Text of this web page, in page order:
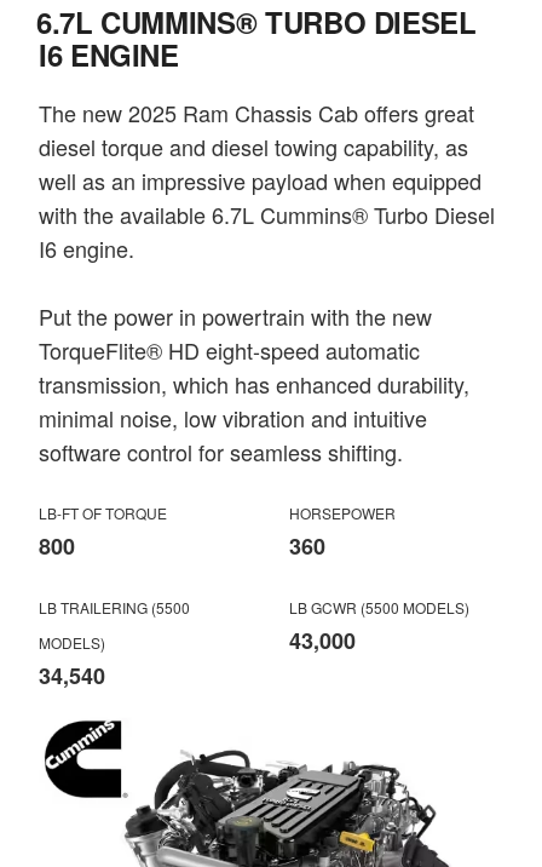
6.7L CUMMINS® TURBO DIESEL
I6 ENGINE
The new 2025 Ram Chassis Cab offers great
diesel torque and diesel towing capability, as
well as an impressive payload when equipped
with the available 6.7L Cummins® Turbo Diesel
I6 engine.
Put the power in powertrain with the new
TorqueFlite® HD eight-speed automatic
transmission, which has enhanced durability,
minimal noise, low vibration and intuitive
software control for seamless shifting.
LB-FT OF TORQUE
800
HORSEPOWER
360
LB TRAILERING (5500
MODELS)
34,540
LB GCWR (5500 MODELS)
43,000